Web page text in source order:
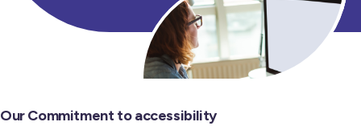
Our Commitment to accessibility